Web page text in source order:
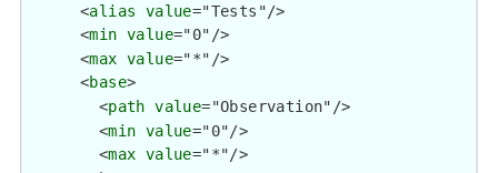
      <
alias value="Tests"/>
      <
min value="0"/>
      <
max value="*"/>
      <
base>
        <
path value="Observation"/>
        <
min value="0"/>
        <
max value="*"/>